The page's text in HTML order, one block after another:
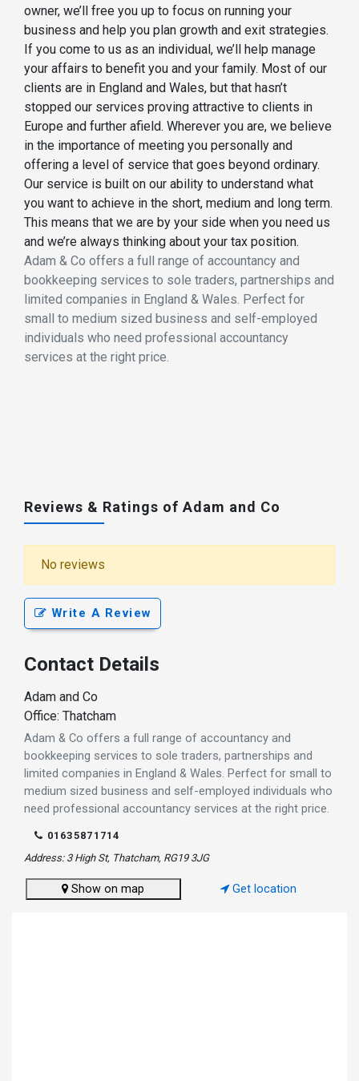
owner, we’ll free you up to focus on running your
business and help you plan growth and exit strategies.
If you come to us as an individual, we’ll help manage
your affairs to benefit you and your family. Most of our
clients are in England and Wales, but that hasn’t
stopped our services proving attractive to clients in
Europe and further afield. Wherever you are, we believe
in the importance of meeting you personally and
offering a level of service that goes beyond ordinary.
Our service is built on our ability to understand what
you want to achieve in the short, medium and long term.
This means that we are by your side when you need us
and we’re always thinking about your tax position.
Adam & Co offers a full range of accountancy and
bookkeeping services to sole traders, partnerships and
limited companies in England & Wales. Perfect for
small to medium sized business and self-employed
individuals who need professional accountancy
services at the right price.
Reviews & Ratings of Adam and Co
No reviews
Write A Review
Contact Details
Adam and Co
Office: Thatcham
Adam & Co offers a full range of accountancy and
bookkeeping services to sole traders, partnerships and
limited companies in England & Wales. Perfect for small to
medium sized business and self-employed individuals who
need professional accountancy services at the right price.
01635871714
Address: 3 High St, Thatcham, RG19 3JG
Show on map Get location